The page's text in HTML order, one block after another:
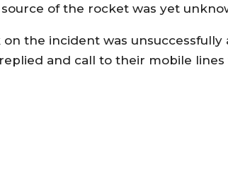
of the rocket was yet
the incident was unsuccessfully
and call to their mobile